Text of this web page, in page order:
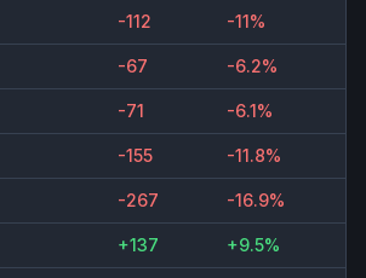
-112 -11%
-67 -6.2%
-71 -6.1%
-155 -11.8%
-267 -16.9%
+137 +9.5%